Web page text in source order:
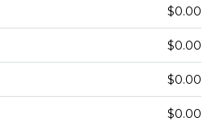
$0.00
$0.00
$0.00
$0.00